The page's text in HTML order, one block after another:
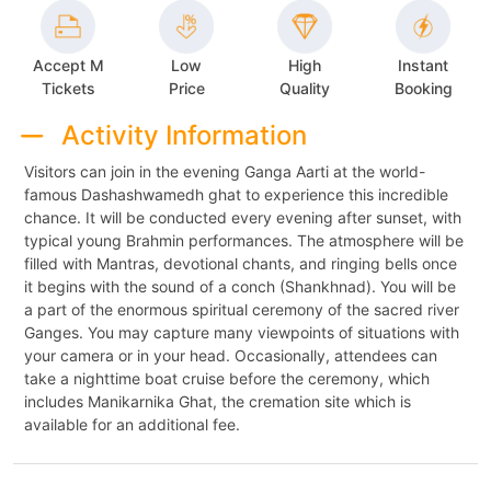
Accept M
Tickets
Low
Price
High
Quality
Instant
Booking
Activity Information
Visitors can join in the evening Ganga Aarti at the world-
famous Dashashwamedh ghat to experience this incredible
chance. It will be conducted every evening after sunset, with
typical young Brahmin performances. The atmosphere will be
filled with Mantras, devotional chants, and ringing bells once
it begins with the sound of a conch (Shankhnad). You will be
a part of the enormous spiritual ceremony of the sacred river
Ganges. You may capture many viewpoints of situations with
your camera or in your head. Occasionally, attendees can
take a nighttime boat cruise before the ceremony, which
includes Manikarnika Ghat, the cremation site which is
available for an additional fee.